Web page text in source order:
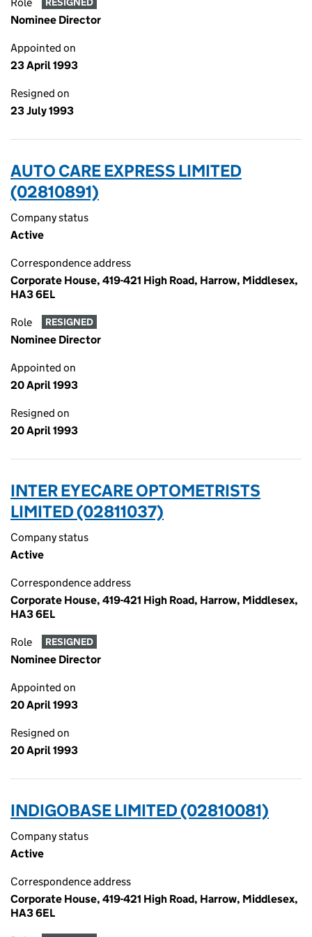
Nominee Director
Appointed on
23 April 1993
Resigned on
23 July 1993
AUTO CARE EXPRESS LIMITED
(02810891)
Company status
Active
Correspondence address
Corporate House, 419-421 High Road, Harrow, Middlesex,
HA3 6EL
Role RESIGNED
Nominee Director
Appointed on
20 April 1993
Resigned on
20 April 1993
INTER EYECARE OPTOMETRISTS
LIMITED (02811037)
Company status
Active
Correspondence address
Corporate House, 419-421 High Road, Harrow, Middlesex,
HA3 6EL
Role RESIGNED
Nominee Director
Appointed on
20 April 1993
Resigned on
20 April 1993
INDIGOBASE LIMITED (02810081)
Company status
Active
Correspondence address
Corporate House, 419-421 High Road, Harrow, Middlesex,
HA3 6EL